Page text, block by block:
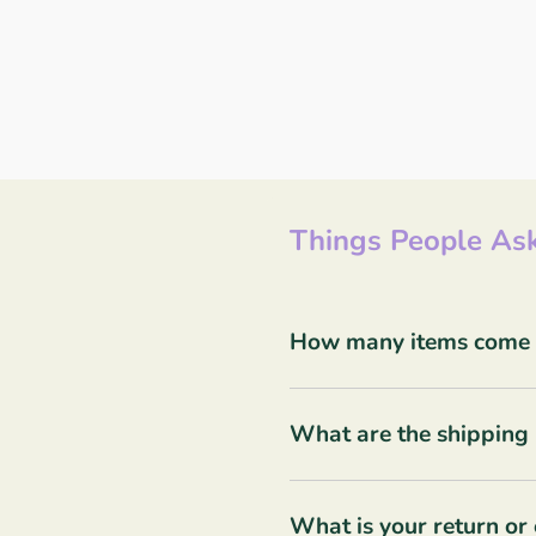
Things People
How many items
What are the
What is your return or